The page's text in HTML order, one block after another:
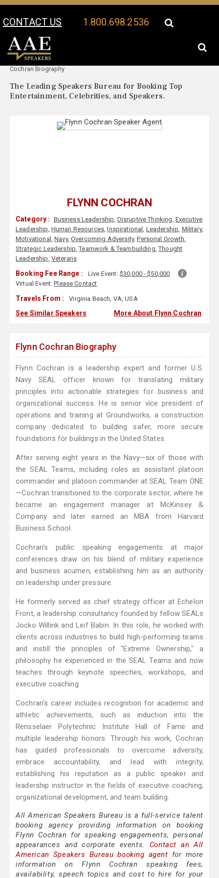
CONTACT US 1.800.698.2536
Your Location:
Cochran Biography
The Leading Speakers Bureau for Booking Top
Entertainment, Celebrities, and Speakers.
FLYNN COCHRAN
Category : Business Leadership, Disruptive Thinking, Executive
Leadership, Human Resources,Inspirational, Leadership, Military,
Motivational ,Navy,Overcoming Adversity,Personal Growth,
Strategic Leadership,Teamwork & Teambuilding,Thought
Leadership, Veterans
Booking Fee Range : Live Event: $30,000 - $50,000
Virtual Event:Please Contact
Travels From : Virginia Beach, VA, USA
See Similar Speakers More About Flynn Cochran
Flynn Cochran Biography
Flynn Cochran is a leadership expert and former U.S.
Navy SEAL officer known for translating military
principles into actionable strategies for business and
organizational success. He is senior vice president of
operations and training at Groundworks, a construction
company dedicated to building safer, more secure
foundations for buildings in the United States.
After serving eight years in the Navy—six of those with
the SEAL Teams, including roles as assistant platoon
commander and platoon commander at SEAL Team ONE
—Cochran transitioned to the corporate sector, where he
became an engagement manager at McKinsey &
Company and later earned an MBA from Harvard
Business School.
Cochran's public speaking engagements at major
conferences draw on his blend of military experience
and business acumen, establishing him as an authority
on leadership under pressure.
He formerly served as chief strategy officer at Echelon
Front, a leadership consultancy founded by fellow SEALs
Jocko Willink and Leif Babin. In this role, he worked with
clients across industries to build high-performing teams
and instill the principles of "Extreme Ownership," a
philosophy he experienced in the SEAL Teams and now
teaches through keynote speeches, workshops, and
executive coaching.
Cochran's career includes recognition for academic and
athletic achievements, such as induction into the
Rensselaer Polytechnic Institute Hall of Fame and
multiple leadership honors. Through his work, Cochran
has guided professionals to overcome adversity,
embrace accountability, and lead with integrity,
establishing his reputation as a public speaker and
leadership instructor in the fields of executive coaching,
organizational development, and team building.
All American Speakers Bureau is a full-service talent
booking agency providing information on booking
Flynn Cochran for speaking engagements, personal
appearances and corporate events. Contact an All
American Speakers Bureau booking agent for more
information on Flynn Cochran speaking fees,
availability, speech topics and cost to hire for your